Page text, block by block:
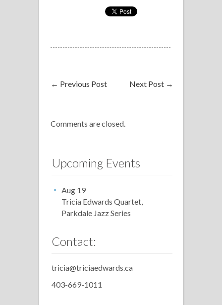
28
← Previous Post Next Post →
Comments are closed.
Upcoming Events
Aug 19
Tricia Edwards Quartet,
Parkdale Jazz Series
Contact:
tricia@triciaedwards.ca
403-669-1011